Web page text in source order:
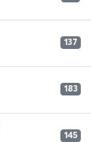
137
183
145